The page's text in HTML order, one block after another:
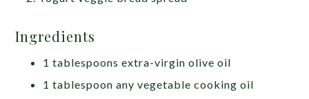
Ingredients
1 tablespoons extra-virgin olive oil
1 tablespoon any vegetable cooking oil